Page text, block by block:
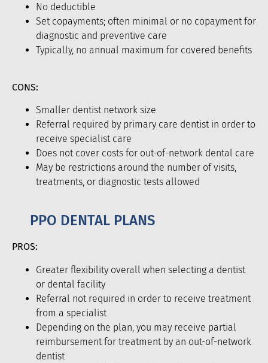
No deductible
Set copayments; often minimal or no copayment for
diagnostic and preventive care
Typically, no annual maximum for covered benefits
CONS:
Smaller dentist network size
Referral required by primary care dentist in order to
receive specialist care
Does not cover costs for out-of-network dental care
May be restrictions around the number of visits,
treatments, or diagnostic tests allowed
PPO DENTAL PLANS
PROS:
Greater flexibility overall when selecting a dentist
or dental facility
Referral not required in order to receive treatment
from a specialist
Depending on the plan, you may receive partial
reimbursement for treatment by an out-of-network
dentist